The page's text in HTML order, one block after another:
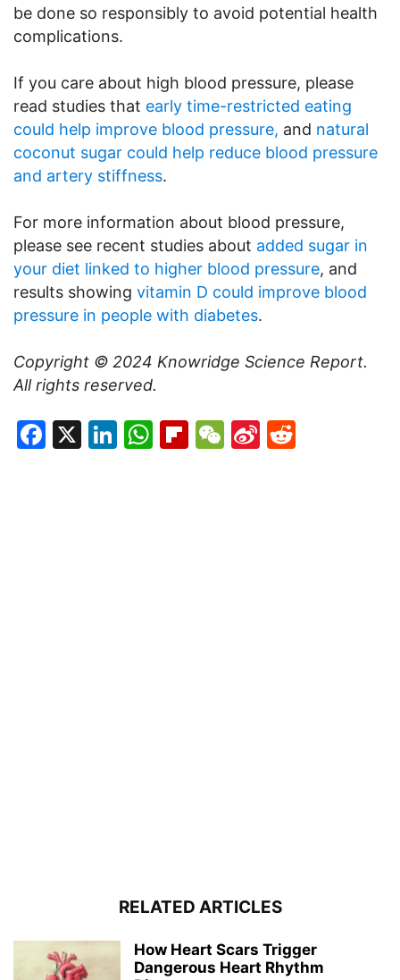
be done so responsibly to avoid potential health
complications.
If you care about high blood pressure, please
read studies that early time-restricted eating
could help improve blood pressure, and natural
coconut sugar could help reduce blood pressure
and artery stiffness.
For more information about blood pressure,
please see recent studies about added sugar in
your diet linked to higher blood pressure, and
results showing vitamin D could improve blood
pressure in people with diabetes.
Copyright © 2024 Knowridge Science Report.
All rights reserved.
Facebook
X LinkedIn
WhatsApp
Flipboard
WeChat
Sina
RELATED ARTICLES
How Heart Scars Trigger
Dangerous Heart Rhythm